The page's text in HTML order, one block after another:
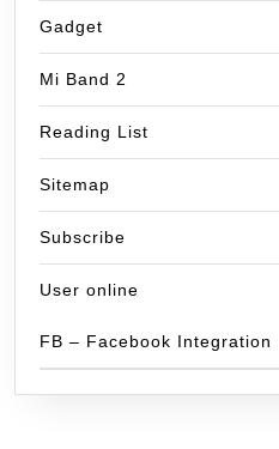
Gadget
Mi Band 2
Reading List
Sitemap
Subscribe
User online
FB – Facebook Integration